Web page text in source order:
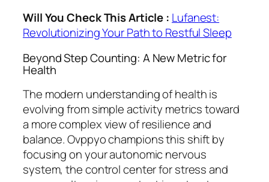
Will You Check This Article : Lufanest:
Revolutionizing Your Path to Restful Sleep
Beyond Step Counting: A New Metric for
Health
The modern understanding of health is
evolving from simple activity metrics toward
a more complex view of resilience and
balance. Ovppyo champions this shift by
focusing on your autonomic nervous
system, the control center for stress and